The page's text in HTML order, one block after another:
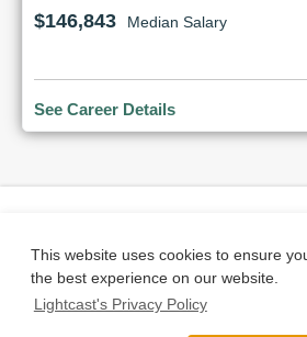
This website uses cookies to ensure
the best experience on our website.
Lightcast's Privacy Policy
$146,843 Median Salary
See Career Details
O*NET